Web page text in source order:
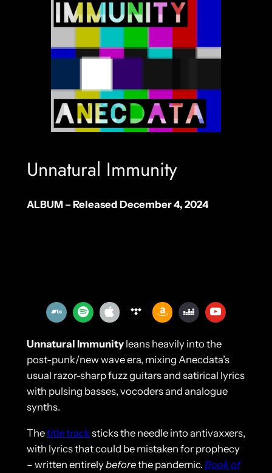
Unnatural Immunity
ALBUM – Released December 4, 2024
Unnatural Immunityleans heavily into the
post-punk/new wave era, mixing Anecdata’s
usual razor-sharp fuzz guitars and satirical lyrics
with pulsing basses, vocoders and analogue
synths.
Thetitle tracksticks the needle into antivaxxers,
with lyrics that could be mistaken for prophecy
– written entirelybeforethe pandemic. Book of